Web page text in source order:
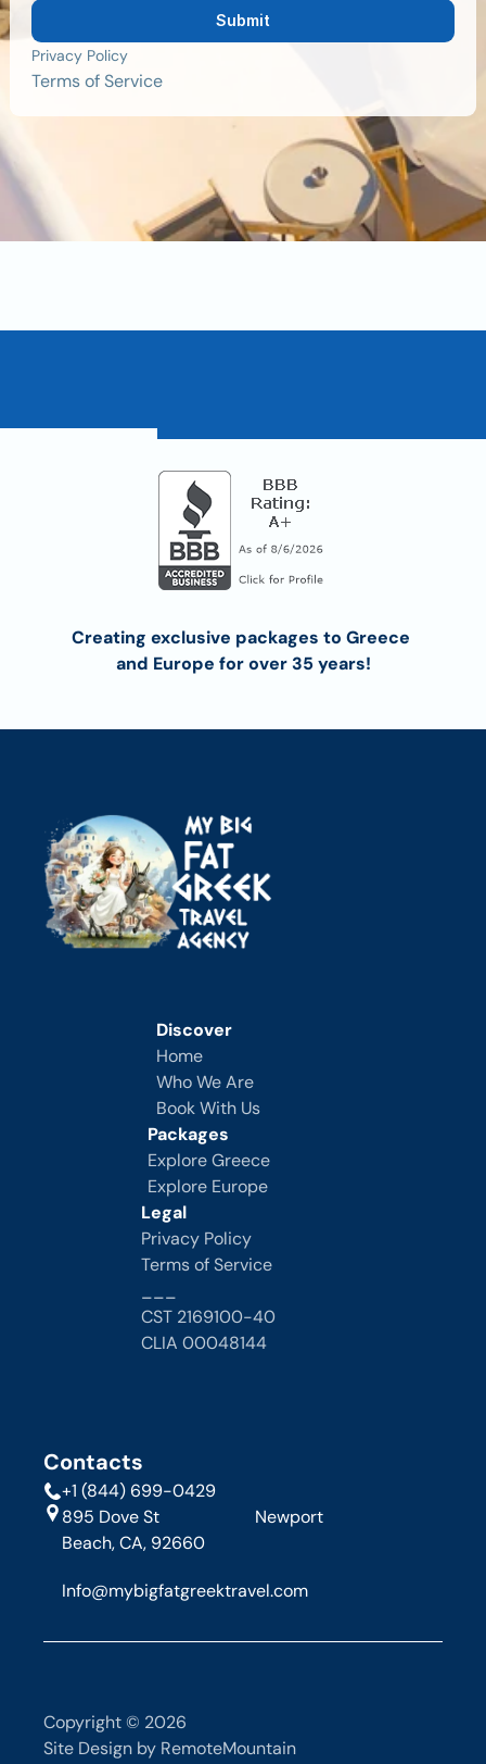
Submit
Privacy Policy
Terms of Service
Creating exclusive packages to Greece
and Europe for over 35 years!
Discover
Home
Who We Are
Book With Us
Packages
Explore Greece
Explore Europe
Legal
Privacy Policy
Terms of Service
CST 2169100-40
CLIA 00048144
Contacts
+1 (844) 699-0429
895 Dove St                      Newport
Beach, CA, 92660
Info@mybigfatgreektravel.com
Copyright © 2026
Site Design by RemoteMountain